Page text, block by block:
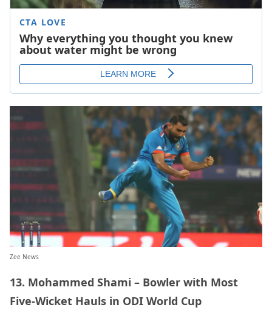
Zee News
13. Mohammed Shami – Bowler with Most
Five-Wicket Hauls in ODI World Cup